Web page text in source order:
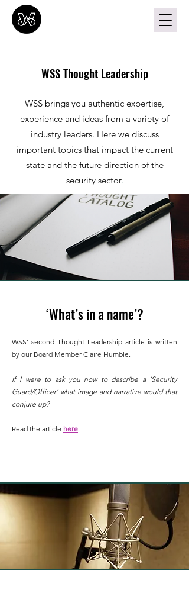
WSS Thought Leadership
WSS brings you authentic expertise,
experience and ideas from a variety of
industry leaders. Here we discuss
important topics that impact the current
state and the future direction of the
security sector.
‘What’s in a name’?
WSS' second Thought Leadership article is written
by our Board Member Claire Humble.
If I were to ask you now to describe a ‘Security
Guard/Officer’ what image and narrative would that
conjure up?
Read the article here.